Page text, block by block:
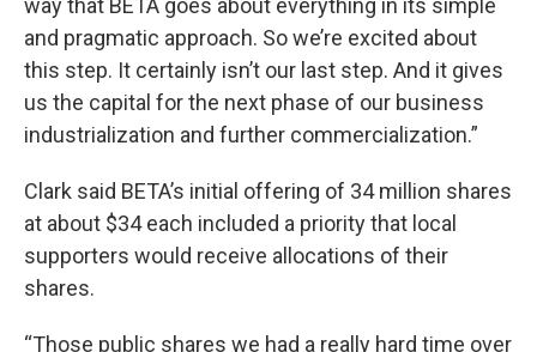
way that BETA goes about everything in its simple
and pragmatic approach. So we’re excited about
this step. It certainly isn’t our last step. And it gives
us the capital for the next phase of our business
industrialization and further commercialization.”
Clark said BETA’s initial offering of 34 million shares
at about $34 each included a priority that local
supporters would receive allocations of their
shares.
“Those public shares we had a really hard time over